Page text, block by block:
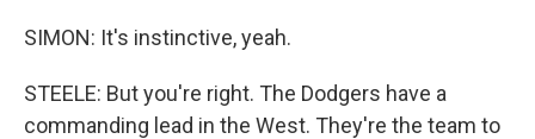
SIMON: It's instinctive, yeah.
STEELE: But you're right. The Dodgers have a
commanding lead in the West. They're the team to